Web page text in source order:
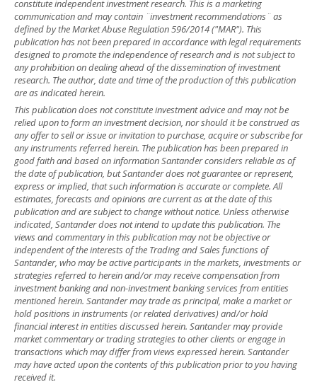
constitute independent investment research. This is a marketing
communication and may contain ¨investment recommendations¨ as
defined by the Market Abuse Regulation 596/2014 ("MAR"). This
publication has not been prepared in accordance with legal requirements
designed to promote the independence of research and is not subject to
any prohibition on dealing ahead of the dissemination of investment
research. The author, date and time of the production of this publication
are as indicated herein.
This publication does not constitute investment advice and may not be
relied upon to form an investment decision, nor should it be construed as
any offer to sell or issue or invitation to purchase, acquire or subscribe for
any instruments referred herein. The publication has been prepared in
good faith and based on information Santander considers reliable as of
the date of publication, but Santander does not guarantee or represent,
express or implied, that such information is accurate or complete. All
estimates, forecasts and opinions are current as at the date of this
publication and are subject to change without notice. Unless otherwise
indicated, Santander does not intend to update this publication. The
views and commentary in this publication may not be objective or
independent of the interests of the Trading and Sales functions of
Santander, who may be active participants in the markets, investments or
strategies referred to herein and/or may receive compensation from
investment banking and non-investment banking services from entities
mentioned herein. Santander may trade as principal, make a market or
hold positions in instruments (or related derivatives) and/or hold
financial interest in entities discussed herein. Santander may provide
market commentary or trading strategies to other clients or engage in
transactions which may differ from views expressed herein. Santander
may have acted upon the contents of this publication prior to you having
received it.